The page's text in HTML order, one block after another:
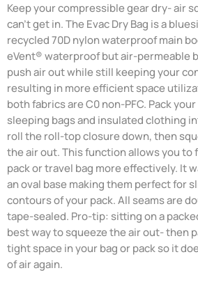
Keep your compressible gear dry- air
can't get in. The Evac Dry Bag is a
recycled 70D nylon waterproof main
eVent® waterproof but air-permeable
push air out while still keeping your
resulting in more efficient space
both fabrics are C0 non-PFC. Pack
sleeping bags and insulated clothing
roll the roll-top closure down, then
the air out. This function allows you to
pack or travel bag more effectively. It
an oval base making them perfect for
contours of your pack. All seams are
tape-sealed. Pro-tip: sitting on a
best way to squeeze the air out- then
tight space in your bag or pack so it
of air again.